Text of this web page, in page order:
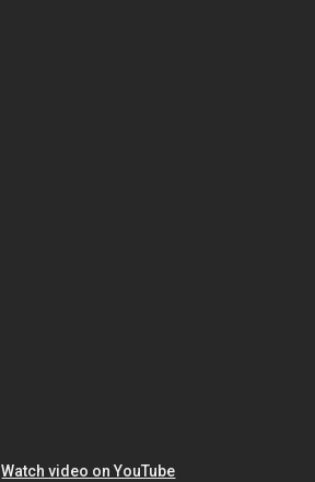
Watch video on YouTube